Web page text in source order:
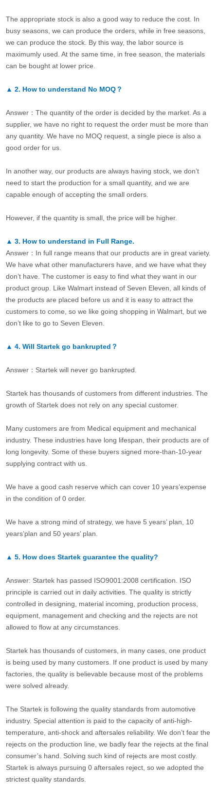
The appropriate stock is also a good way to reduce the cost. In
busy seasons, we can produce the orders, while in free seasons,
we can produce the stock. By this way, the labor source is
maximumly used. At the same time, in free season, the materials
can be bought at lower price.
▲ 2. How to understand No MOQ？
Answer：The quantity of the order is decided by the market. As a
supplier, we have no right to request the order must be more than
any quantity. We have no MOQ request, a single piece is also a
good order for us.
In another way, our products are always having stock, we don’t
need to start the production for a small quantity, and we are
capable enough of accepting the small orders.
However, if the quantity is small, the price will be higher.
▲ 3. How to understand in Full Range.
Answer：In full range means that our products are in great variety.
We have what other manufacturers have, and we have what they
don’t have. The customer is easy to find what they want in our
product group. Like Walmart instead of Seven Eleven, all kinds of
the products are placed before us and it is easy to attract the
customers to come, so we like going shopping in Walmart, but we
don’t like to go to Seven Eleven.
▲ 4. Will Startek go bankrupted？
Answer：Startek will never go bankrupted.
Startek has thousands of customers from different industries. The
growth of Startek does not rely on any special customer.
Many customers are from Medical equipment and mechanical
industry. These industries have long lifespan, their products are of
long longevity. Some of these buyers signed more-than-10-year
supplying contract with us.
We have a good cash reserve which can cover 10 years’expense
in the condition of 0 order.
We have a strong mind of strategy, we have 5 years’ plan, 10
years’plan and 50 years’ plan.
▲ 5. How does Startek guarantee the quality?
Answer: Startek has passed ISO9001:2008 certification. ISO
principle is carried out in daily activities. The quality is strictly
controlled in designing, material incoming, production process,
equipment, management and checking and the rejects are not
allowed to flow at any circumstances.
Startek has thousands of customers, in many cases, one product
is being used by many customers. If one product is used by many
factories, the quality is believable because most of the problems
were solved already.
The Startek is following the quality standards from automotive
industry. Special attention is paid to the capacity of anti-high-
temperature, anti-shock and aftersales reliability. We don’t fear the
rejects on the production line, we badly fear the rejects at the final
consumer’s hand. Solving such kind of rejects are most costly.
Startek is always pursuing 0 aftersales reject, so we adopted the
strictest quality standards.